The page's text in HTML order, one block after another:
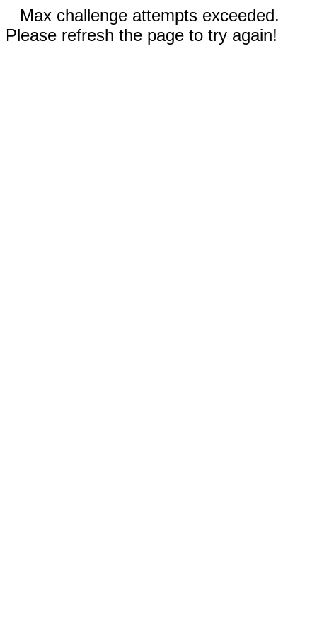
Max challenge attempts exceeded.
Please refresh the page to try again!